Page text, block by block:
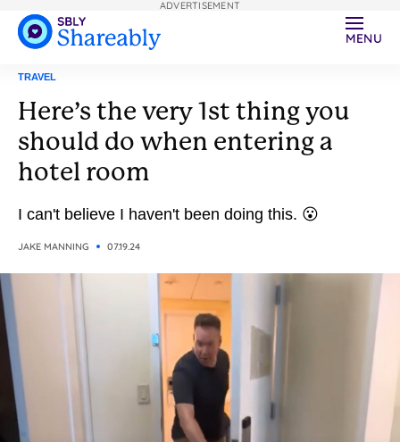
MENU
TRAVEL
Here’s the very 1st thing you
should do when entering a
hotel room
I can't believe I haven't been doing this. 😮
JAKE MANNING 07.19.24
ADVERTISEMENT